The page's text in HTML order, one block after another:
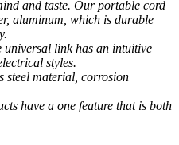
and taste. Our portable cord
aluminum, which is durable
link has an intuitive
styles.
steel material, corrosion
have a one feature that is both